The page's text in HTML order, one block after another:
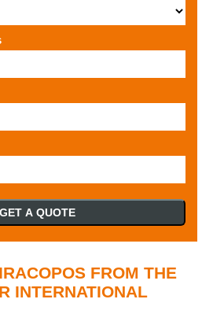
GET A QUOTE
FROM THE
INTERNATIONAL